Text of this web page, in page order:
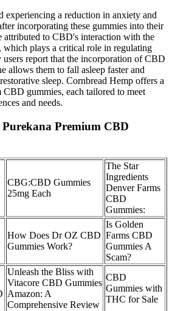
experiencing a reduction in anxiety and
incorporating these gummies into their
attributed to CBD's interaction with the
which plays a critical role in regulating
report that the incorporation of CBD
allows them to fall asleep faster and
sleep. Cornbread Hemp offers a
gummies, each tailored to meet
and needs.
Purekana Premium CBD
CBG:CBD Gummies
25mg Each
The Star
Ingredients
Denver Farms
CBD
Gummies:
How Does Dr OZ CBD
Gummies Work?
Is Golden
Farms CBD
Gummies A
Scam?
Unleash the Bliss with
Vitacore CBD Gummies
Amazon: A
Comprehensive Review
CBD
Gummies with
THC for Sale